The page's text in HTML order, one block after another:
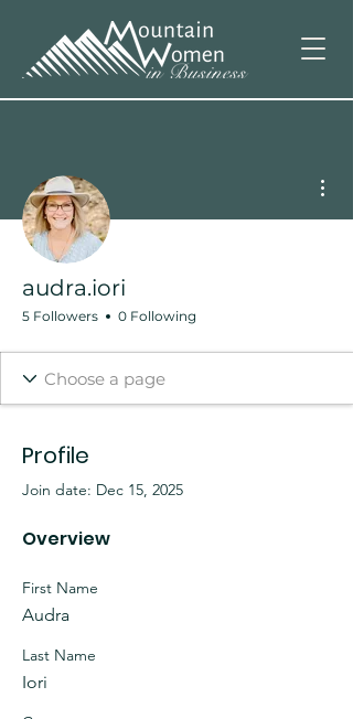
audra.iori
5 Followers 0 Following
Profile
Join date: Dec 15, 2025
Overview
First Name
Audra
Last Name
Iori